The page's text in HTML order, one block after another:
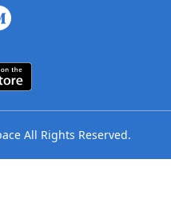
All Rights Reserved.